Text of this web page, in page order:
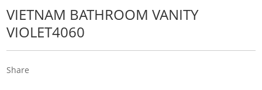
VIETNAM BATHROOM VANITY
VIOLET4060
Share